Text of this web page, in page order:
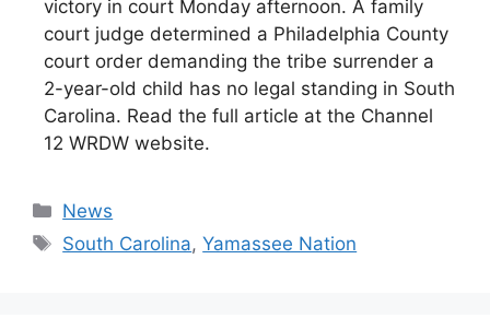
victory in court Monday afternoon. A family
court judge determined a Philadelphia County
court order demanding the tribe surrender a
2-year-old child has no legal standing in South
Carolina. Read the full article at the Channel
12 WRDW website.
Categories
News
Tags
South Carolina,Yamassee Nation